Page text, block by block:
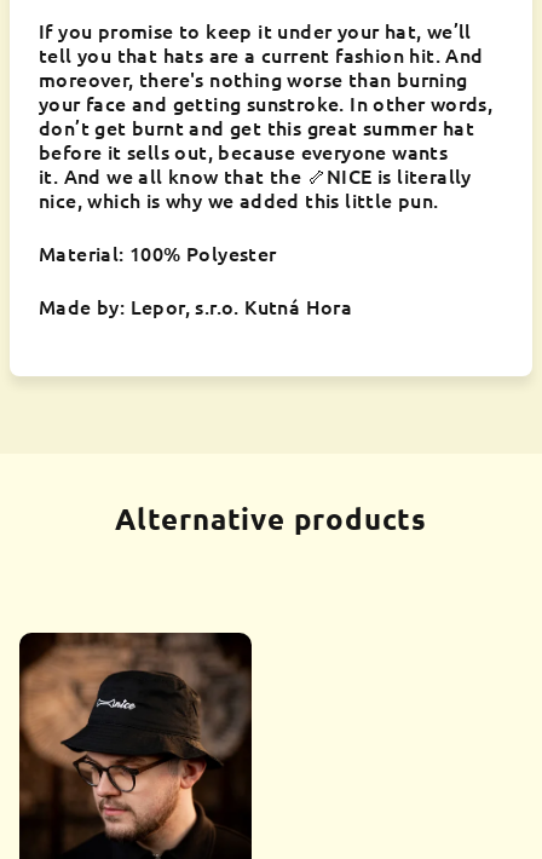
If you promise to keep it under your hat, we’ll
tell you that hats are a current fashion hit. And
moreover, there's nothing worse than burning
your face and getting sunstroke. In other words,
don’t get burnt and get this great summer hat
before it sells out, because everyone wants
it. And we all know that the 🦴NICE is literally
nice, which is why we added this little pun.
Material: 100% Polyester
Made by: Lepor, s.r.o. Kutná Hora
Alternative products